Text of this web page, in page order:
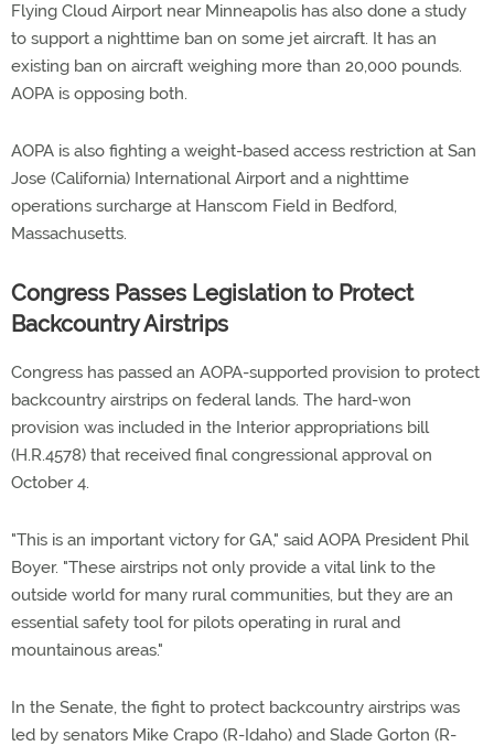
Flying Cloud Airport near Minneapolis has also done a study
to support a nighttime ban on some jet aircraft. It has an
existing ban on aircraft weighing more than 20,000 pounds.
AOPA is opposing both.
AOPA is also fighting a weight-based access restriction at San
Jose (California) International Airport and a nighttime
operations surcharge at Hanscom Field in Bedford,
Massachusetts.
Congress Passes Legislation to Protect
Backcountry Airstrips
Congress has passed an AOPA-supported provision to protect
backcountry airstrips on federal lands. The hard-won
provision was included in the Interior appropriations bill
(H.R.4578) that received final congressional approval on
October 4.
"This is an important victory for GA," said AOPA President Phil
Boyer. "These airstrips not only provide a vital link to the
outside world for many rural communities, but they are an
essential safety tool for pilots operating in rural and
mountainous areas."
In the Senate, the fight to protect backcountry airstrips was
led by senators Mike Crapo (R-Idaho) and Slade Gorton (R-